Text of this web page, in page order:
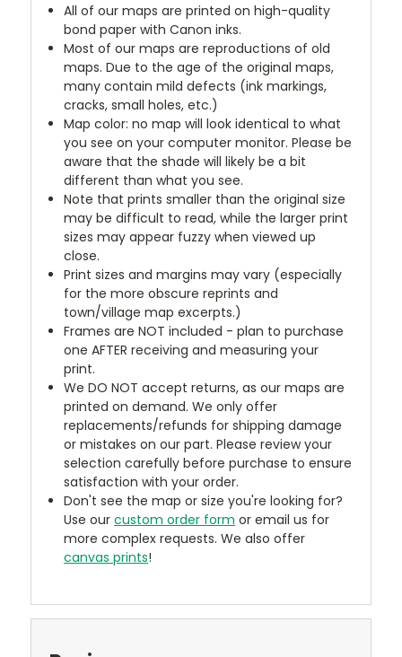
All of our maps are printed on high-quality
bond paper with Canon inks.
Most of our maps are reproductions of old
maps. Due to the age of the original maps,
many contain mild defects (ink markings,
cracks, small holes, etc.)
Map color: no map will look identical to what
you see on your computer monitor. Please be
aware that the shade will likely be a bit
different than what you see.
Note that prints smaller than the original size
may be difficult to read, while the larger print
sizes may appear fuzzy when viewed up
close.
Print sizes and margins may vary (especially
for the more obscure reprints and
town/village map excerpts.)
Frames are NOT included - plan to purchase
one AFTER receiving and measuring your
print.
We DO NOT accept returns, as our maps are
printed on demand. We only offer
replacements/refunds for shipping damage
or mistakes on our part. Please review your
selection carefully before purchase to ensure
satisfaction with your order.
Don't see the map or size you're looking for?
Use ourcustom order form or email us for
more complex requests. We also offer
canvas prints!